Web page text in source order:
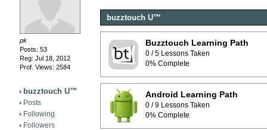
pk
Posts: 53
Reg: Jul 18, 2012
Prof. Views: 2584
buzztouch U™
Posts
Following
Followers
buzztouch U™
Buzztouch Learning Path
0 / 5 Lessons Taken
0% Complete
Android Learning Path
0 / 9 Lessons Taken
0% Complete